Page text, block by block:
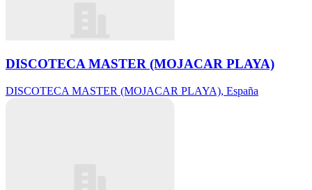
DISCOTECA MASTER (MOJACAR PLAYA)
DISCOTECA MASTER (MOJACAR PLAYA), España